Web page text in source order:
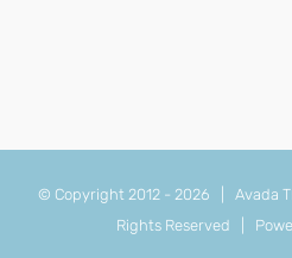
© Copyright 2012 - 2026 | Avada
Rights Reserved |